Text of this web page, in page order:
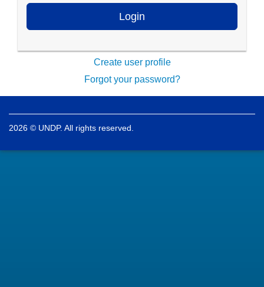
Login
Create user profile
Forgot your password?
2026 © UNDP. All rights reserved.